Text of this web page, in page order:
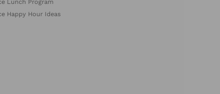
Lunch Program
Happy Hour Ideas